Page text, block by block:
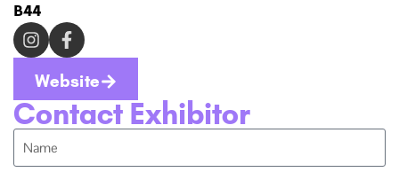
B44
Website
Contact Exhibitor